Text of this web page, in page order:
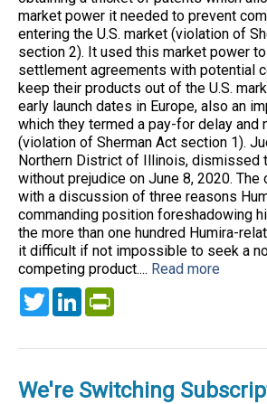
market power it needed to prevent
entering the U.S. market (violation of
section 2). It used this market power
settlement agreements with potential
keep their products out of the U.S.
early launch dates in Europe, also an
which they termed a pay-for delay and
(violation of Sherman Act section 1).
Northern District of Illinois, dismissed
without prejudice on June 8, 2020. The
with a discussion of three reasons
commanding position foreshadowing
the more than one hundred Humira-
it difficult if not impossible to seek a
competing product.... Read more
TwitterLinkedIn
We're Switching